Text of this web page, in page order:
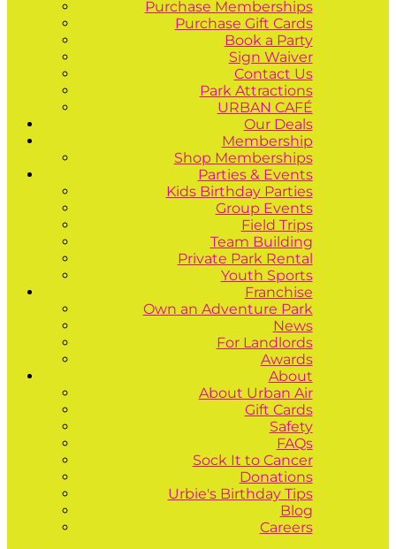
Purchase Memberships
Purchase Gift Cards
Book a Party
Sign Waiver
Contact Us
Park Attractions
URBAN CAFÉ
Our Deals
Membership
Shop Memberships
Parties & Events
Kids Birthday Parties
Group Events
Field Trips
Team Building
Private Park Rental
Youth Sports
Franchise
Own an Adventure Park
News
For Landlords
Awards
About
About Urban Air
Gift Cards
Safety
FAQs
Sock It to Cancer
Donations
Urbie's Birthday Tips
Blog
Careers